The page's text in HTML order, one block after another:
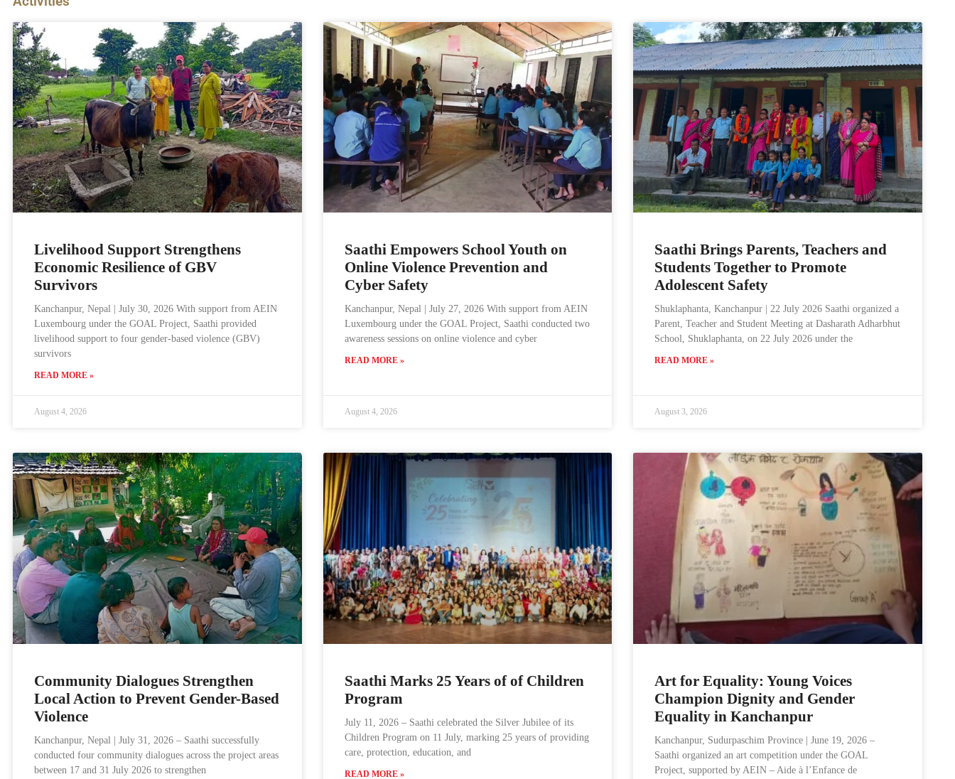
Livelihood Support Strengthens
Economic Resilience of GBV
Survivors
Kanchanpur, Nepal | July 30, 2026 With support from AEIN
Luxembourg under the GOAL Project, Saathi provided
livelihood support to four gender-based violence (GBV)
survivors
READ MORE »
August 4, 2026
Saathi Empowers School Youth on
Online Violence Prevention and
Cyber Safety
Kanchanpur, Nepal | July 27, 2026 With support from AEIN
Luxembourg under the GOAL Project, Saathi conducted two
awareness sessions on online violence and cyber
READ MORE »
August 4, 2026
Saathi Brings Parents, Teachers and
Students Together to Promote
Adolescent Safety
Shuklaphanta, Kanchanpur | 22 July 2026 Saathi organized a
Parent, Teacher and Student Meeting at Dasharath Adharbhut
School, Shuklaphanta, on 22 July 2026 under the
READ MORE »
August 3, 2026
Community Dialogues Strengthen
Local Action to Prevent Gender-Based
Violence
Kanchanpur, Nepal | July 31, 2026 – Saathi successfully
conducted four community dialogues across the project areas
between 17 and 31 July 2026 to strengthen
Saathi Marks 25 Years of of Children
Program
July 11, 2026 – Saathi celebrated the Silver Jubilee of its
Children Program on 11 July, marking 25 years of providing
care, protection, education, and
READ MORE »
Art for Equality: Young Voices
Champion Dignity and Gender
Equality in Kanchanpur
Kanchanpur, Sudurpaschim Province | June 19, 2026 –
Saathi organized an art competition under the GOAL
Project, supported by AEIN – Aide à l’Enfance de